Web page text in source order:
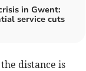
in Gwent:
service cuts
distance is